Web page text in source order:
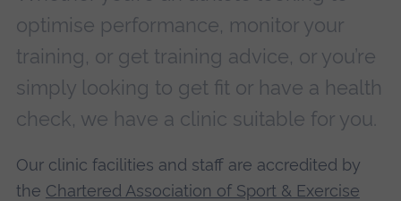
optimise performance, monitor your
training, or get training advice, or you’re
simply looking to get fit or have a health
check, we have a clinic suitable for you.
Our clinic facilities and staff are accredited by
the Chartered Association of Sport & Exercise